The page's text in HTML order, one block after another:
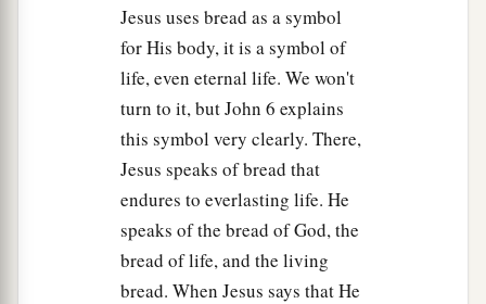
Jesus uses bread as a symbol
for His body, it is a symbol of
life, even eternal life. We won't
turn to it, but John 6 explains
this symbol very clearly. There,
Jesus speaks of bread that
endures to everlasting life. He
speaks of the bread of God, the
bread of life, and the living
bread. When Jesus says that He